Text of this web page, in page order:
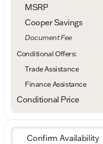
MSRP
Cooper Savings
Document Fee
Conditional Offers:
Trade Assistance
Finance Assistance
Conditional Price
Confirm Availability